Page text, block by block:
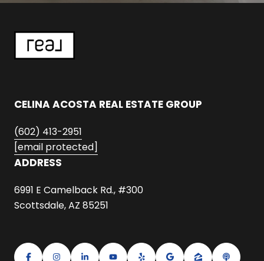
CELINA ACOSTA REAL ESTATE GROUP
(602) 413-2951
[email protected]
ADDRESS
6991 E Camelback Rd., #300
Scottsdale, AZ 85251